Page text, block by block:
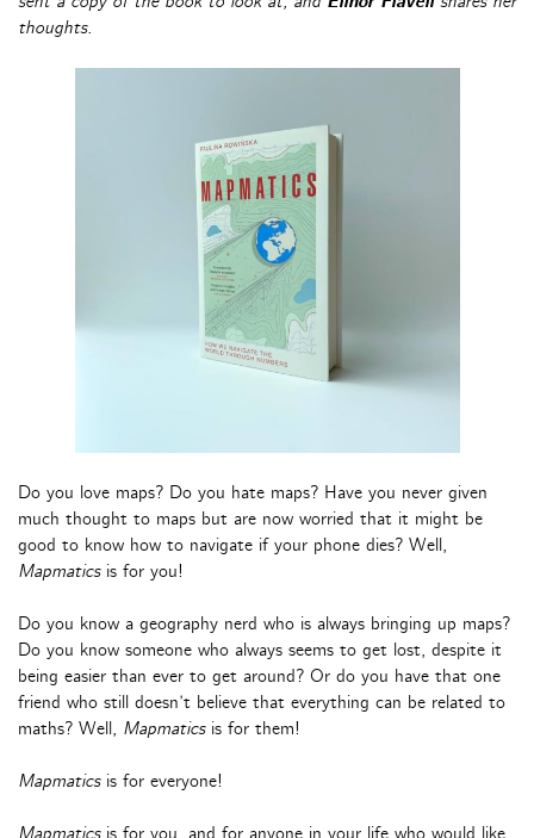
thoughts.
Do you love maps? Do you hate maps? Have you never given
much thought to maps but are now worried that it might be
good to know how to navigate if your phone dies? Well,
Mapmaticsis for you!
Do you know a geography nerd who is always bringing up maps?
Do you know someone who always seems to get lost, despite it
being easier than ever to get around? Or do you have that one
friend who still doesn’t believe that everything can be related to
maths? Well, Mapmaticsis for them!
Mapmaticsis for everyone!